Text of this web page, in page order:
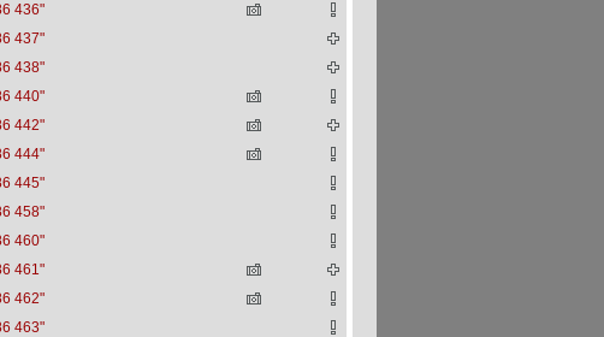
436"
437"
438"
440"
442"
444"
445"
458"
460"
461"
462"
463"